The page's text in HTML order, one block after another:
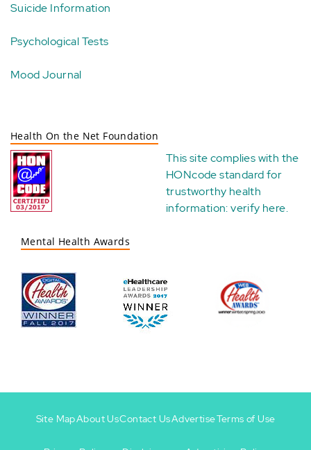
Suicide Information
Psychological Tests
Mood Journal
Health On the Net Foundation
This site complies with the
HONcode standard for
trustworthy health
information:verify here.
Mental Health Awards
Site MapAbout UsContact UsAdvertiseTerms of Use